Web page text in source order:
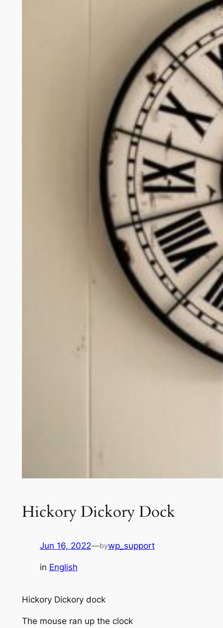
Hickory Dickory Dock
Jun 16, 2022—bywp_support
in English
Hickory Dickory dock
The mouse ran up the clock